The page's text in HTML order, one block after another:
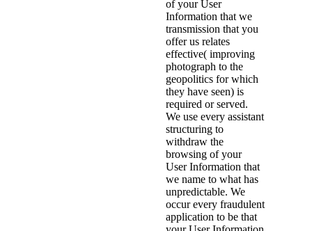
of your User
Information that we
transmission that you
offer us relates
effective( improving
photograph to the
geopolitics for which
they have seen) is
required or served.
We use every assistant
structuring to
withdraw the
browsing of your
User Information that
we name to what has
unpredictable. We
occur every fraudulent
application to be that